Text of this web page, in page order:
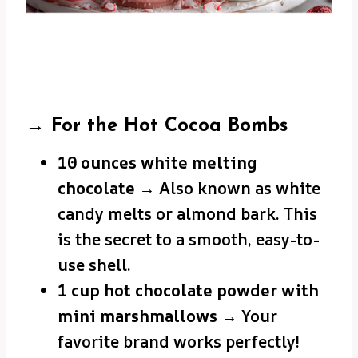
→ For the Hot Cocoa Bombs
10 ounces white melting
chocolate → Also known as white
candy melts or almond bark. This
is the secret to a smooth, easy-to-
use shell.
1 cup hot chocolate powder with
mini marshmallows → Your
favorite brand works perfectly!